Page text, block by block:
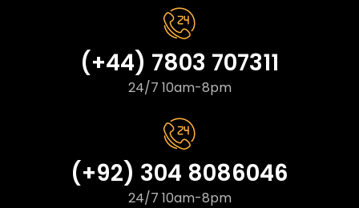
(+44) 7803 707311
24/7 10am-8pm
(+92) 304 8086046
24/7 10am-8pm